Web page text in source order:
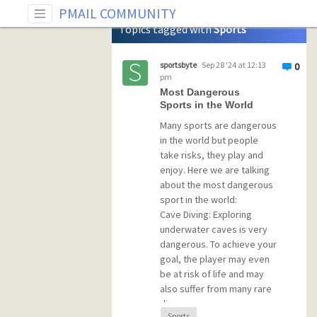
PMAIL COMMUNITY
Tag: Sports
Topics tagged withSports
0
sportsbyte Sep 28 '24 at 12:13
pm
Most Dangerous
Sports in the World
Many sports are dangerous
in the world but people
take risks, they play and
enjoy. Here we are talking
about the most dangerous
sport in the world:
Cave Diving: Exploring
underwater caves is very
dangerous. To achieve your
goal, the player may even
be at risk of life and may
also suffer from many rare
diseases.